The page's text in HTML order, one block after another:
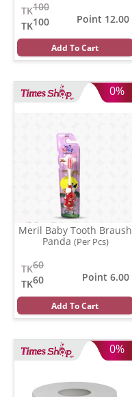
100
TK
100
TK
Point 12.00
Add To Cart
0%
Meril Baby Tooth Braush
Panda (Per Pcs)
60
TK
60
TK
Point 6.00
Add To Cart
0%